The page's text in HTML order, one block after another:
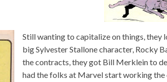
Still wanting to capitalize on things, they
big Sylvester Stallone character, Rocky
the contracts, they got Bill Merklein to
had the folks at Marvel start working